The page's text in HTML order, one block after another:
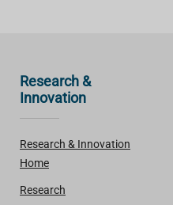
Research &
Innovation
Research & Innovation
Home
Research